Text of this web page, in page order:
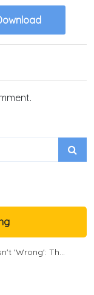
'Wrong': Th...